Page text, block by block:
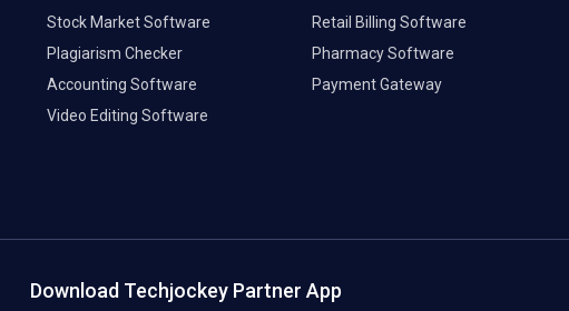
Stock Market Software Retail Billing Software
Plagiarism Checker
Pharmacy Software
Accounting Software
Payment Gateway
Video Editing Software
Download Techjockey Partner App